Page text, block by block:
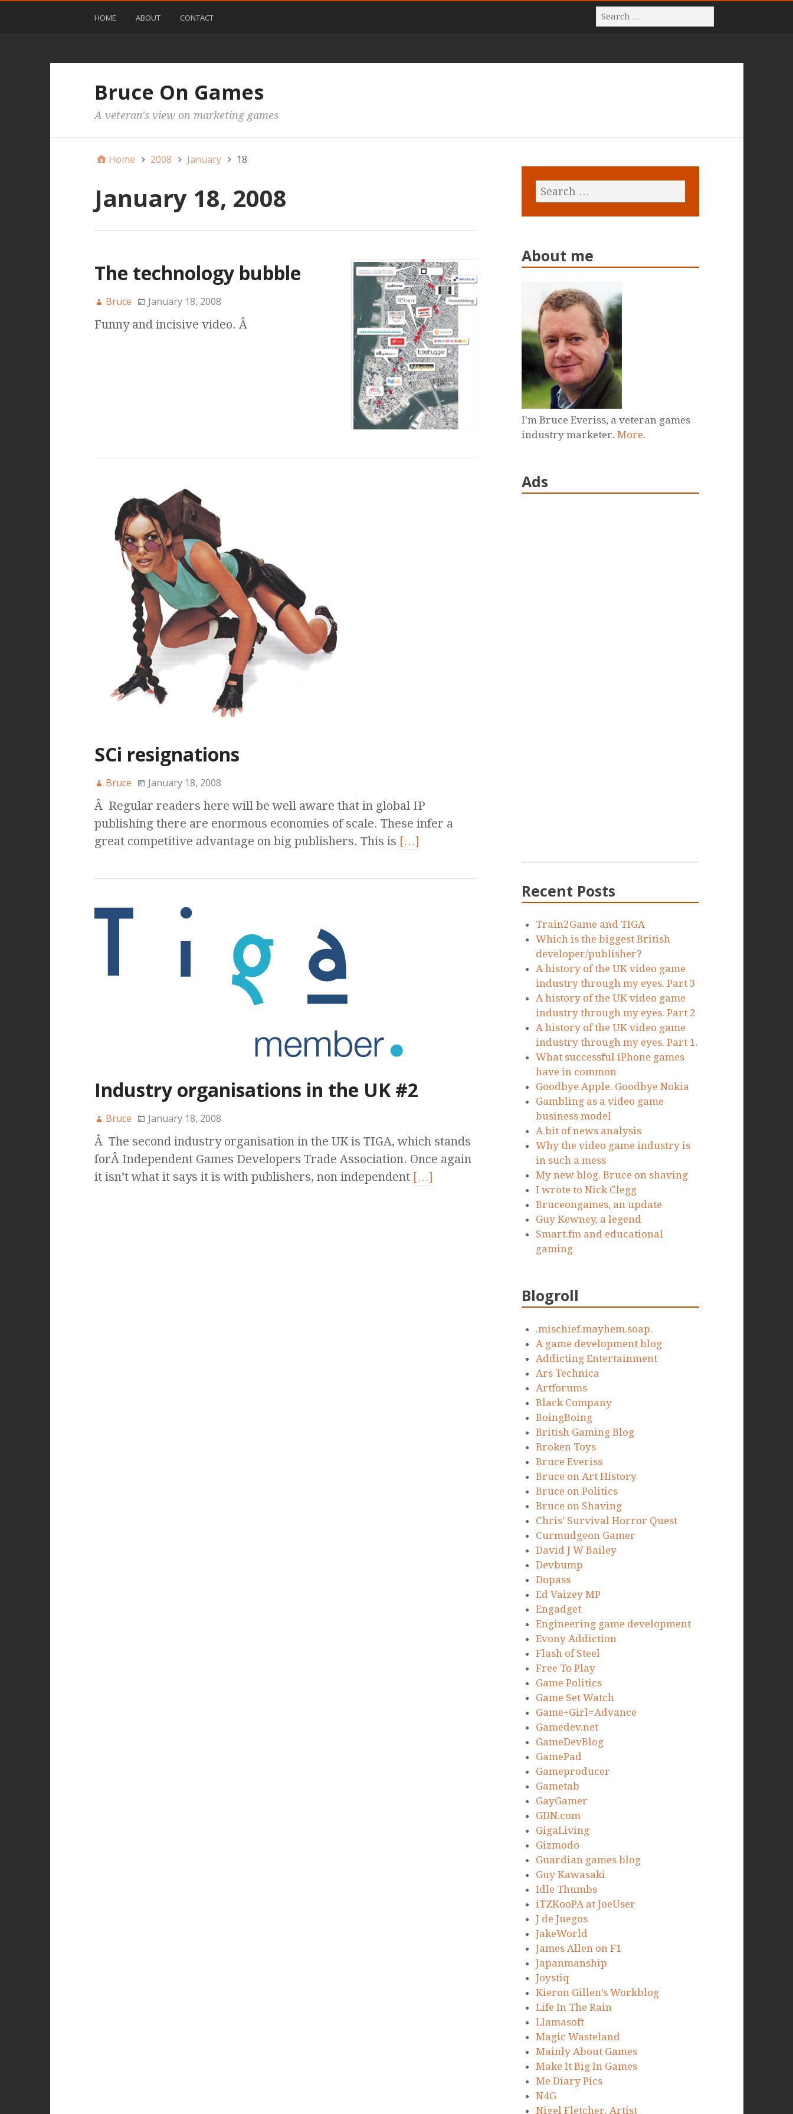
HOME ABOUT CONTACT
Bruce On Games
A veteran's view on marketing games
Home 2008 January 18
January 18, 2008
The technology bubble
Bruce January 18, 2008
Funny and incisive video. Â
SCi resignations
Bruce January 18, 2008
Â Regular readers here will be well aware that in global IP
publishing there are enormous economies of scale. These infer a
great competitive advantage on big publishers. This is […]
Industry organisations in the UK #2
Bruce January 18, 2008
Â The second industry organisation in the UK is TIGA, which stands
forÂ Independent Games Developers Trade Association. Once again
it isn’t what it says it is with publishers, non independent […]
About me
I'm Bruce Everiss, a veteran games
industry marketer.More.
Ads
Recent Posts
Train2Game and TIGA
Which is the biggest British
developer/publisher?
A history of the UK video game
industry through my eyes. Part 3
A history of the UK video game
industry through my eyes. Part 2
A history of the UK video game
industry through my eyes. Part 1.
What successful iPhone games
have in common
Goodbye Apple. Goodbye Nokia
Gambling as a video game
business model
A bit of news analysis
Why the video game industry is
in such a mess
My new blog. Bruce on shaving
I wrote to Nick Clegg
Bruceongames, an update
Guy Kewney, a legend
Smart.fm and educational
gaming
Blogroll
.mischief.mayhem.soap.
A game development blog
Addicting Entertainment
Ars Technica
Artforums
Black Company
BoingBoing
British Gaming Blog
Broken Toys
Bruce Everiss
Bruce on Art History
Bruce on Politics
Bruce on Shaving
Chris’ Survival Horror Quest
Curmudgeon Gamer
David J W Bailey
Devbump
Dopass
Ed Vaizey MP
Engadget
Engineering game development
Evony Addiction
Flash of Steel
Free To Play
Game Politics
Game Set Watch
Game+Girl=Advance
Gamedev.net
GameDevBlog
GamePad
Gameproducer
Gametab
GayGamer
GDN.com
GigaLiving
Gizmodo
Guardian games blog
Guy Kawasaki
Idle Thumbs
iTZKooPA at JoeUser
J de Juegos
JakeWorld
James Allen on F1
Japanmanship
Joystiq
Kieron Gillen’s Workblog
Life In The Rain
Llamasoft
Magic Wasteland
Mainly About Games
Make It Big In Games
Me Diary Pics
N4G
Nigel Fletcher. Artist